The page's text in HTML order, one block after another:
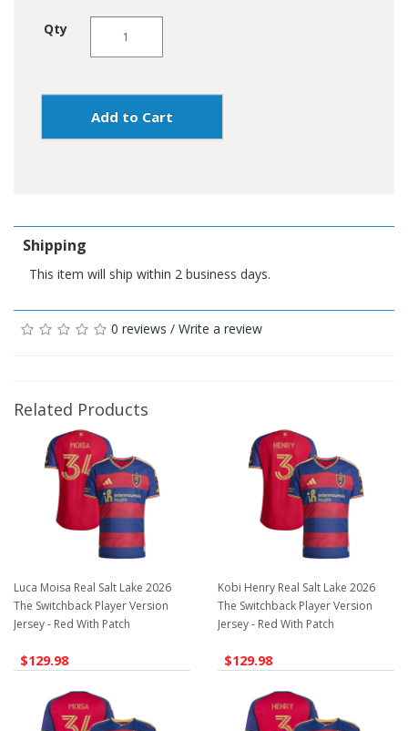
Qty
Add to Cart
Shipping
This item will ship within 2 business days.
0 reviews / Write a review
Related Products
Luca Moisa Real Salt Lake 2026
The Switchback Player Version
Jersey - Red With Patch
$129.98
Kobi Henry Real Salt Lake 2026
The Switchback Player Version
Jersey - Red With Patch
$129.98